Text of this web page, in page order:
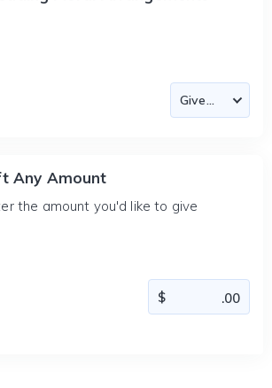
Any Amount
the amount you'd like to give